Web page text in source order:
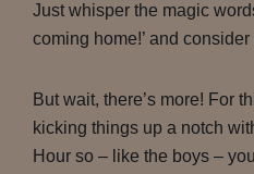
Just whisper the magic
coming home!’ and consider
But wait, there’s more! For
kicking things up a notch
Hour so – like the boys –